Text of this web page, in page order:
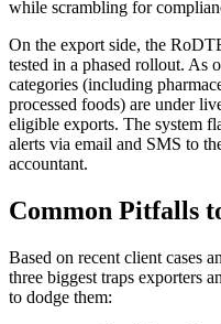
while scrambling for
On the export side, the
tested in a phased rollout. As
categories (including
processed foods) are under
eligible exports. The system
alerts via email and SMS to
accountant.
Common Pitfalls
Based on recent client cases
three biggest traps exporters
to dodge them: